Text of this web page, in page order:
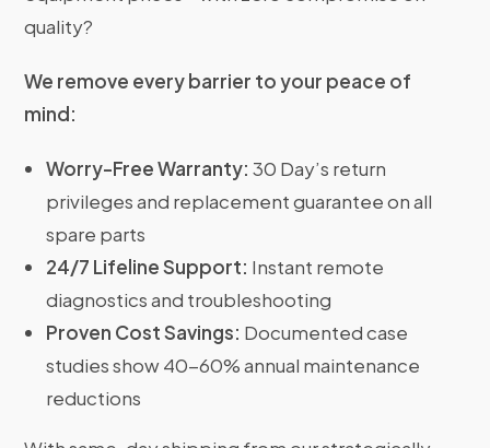
quality?
We remove every barrier to your peace of
mind:
Worry-Free Warranty: 30 Day’s return
privileges and replacement guarantee on all
spare parts
24/7 Lifeline Support: Instant remote
diagnostics and troubleshooting
Proven Cost Savings: Documented case
studies show 40-60% annual maintenance
reductions